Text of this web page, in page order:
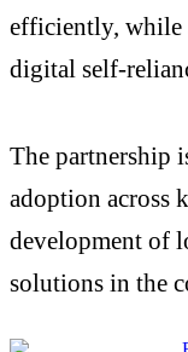
efficiently, while
digital self-
The partnership
adoption across
development of
solutions in the